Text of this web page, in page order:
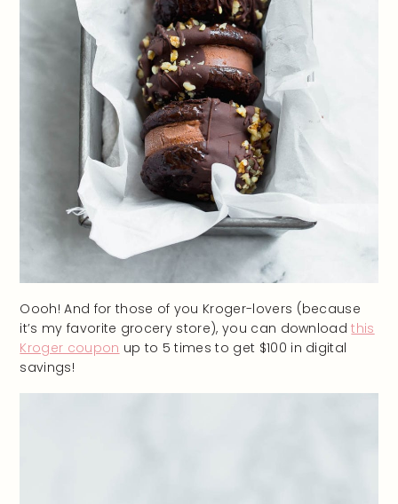
Oooh! And for those of you Kroger-lovers (because
it’s my favorite grocery store), you can downloadthis
Kroger coupon up to 5 times to get $100 in digital
savings!